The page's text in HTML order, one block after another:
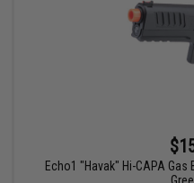
Echo1 "Havak" Hi-CAPA